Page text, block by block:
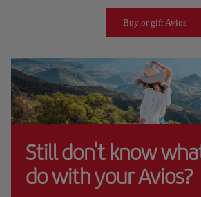
Buy or gift Avios
Still don't know
do with your Avios?